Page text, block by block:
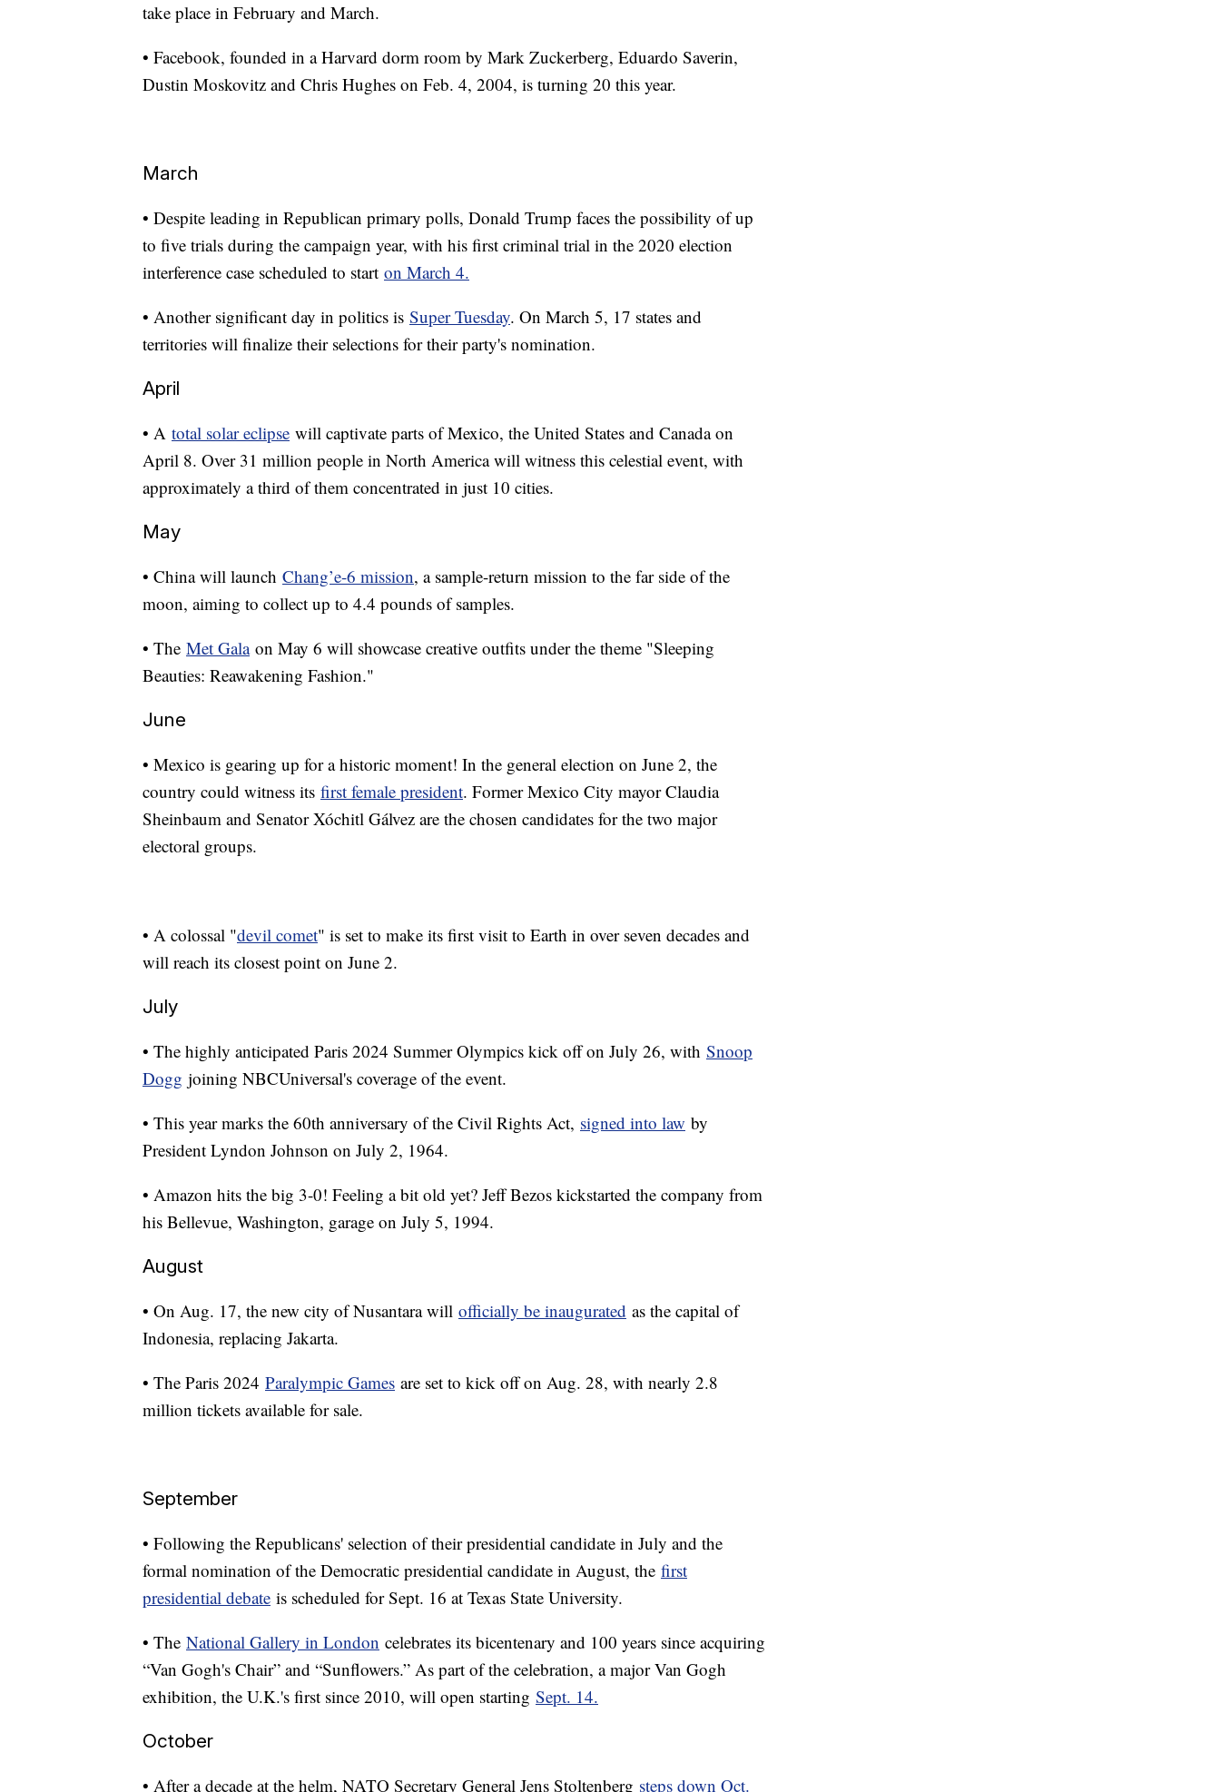
take place in February and March.
• Facebook, founded in a Harvard dorm room by Mark Zuckerberg, Eduardo Saverin,
Dustin Moskovitz and Chris Hughes on Feb. 4, 2004, is turning 20 this year.
March
• Despite leading in Republican primary polls, Donald Trump faces the possibility of up
to five trials during the campaign year, with his first criminal trial in the 2020 election
interference case scheduled to start on March 4.
• Another significant day in politics is Super Tuesday. On March 5, 17 states and
territories will finalize their selections for their party's nomination.
April
• A total solar eclipse will captivate parts of Mexico, the United States and Canada on
April 8. Over 31 million people in North America will witness this celestial event, with
approximately a third of them concentrated in just 10 cities.
May
• China will launch Chang’e-6 mission, a sample-return mission to the far side of the
moon, aiming to collect up to 4.4 pounds of samples.
• The Met Galaon May 6 will showcase creative outfits under the theme "Sleeping
Beauties: Reawakening Fashion."
June
• Mexico is gearing up for a historic moment! In the general election on June 2, the
country could witness its first female president. Former Mexico City mayor Claudia
Sheinbaum and Senator Xóchitl Gálvez are the chosen candidates for the two major
electoral groups.
• A colossal "devil comet" is set to make its first visit to Earth in over seven decades and
will reach its closest point on June 2.
July
• The highly anticipated Paris 2024 Summer Olympics kick off on July 26, with Snoop
Dogg joining NBCUniversal's coverage of the event.
• This year marks the 60th anniversary of the Civil Rights Act, signed into law by
President Lyndon Johnson on July 2, 1964.
• Amazon hits the big 3-0! Feeling a bit old yet? Jeff Bezos kickstarted the company from
his Bellevue, Washington, garage on July 5, 1994.
August
• On Aug. 17, the new city of Nusantara will officially be inaugurated as the capital of
Indonesia, replacing Jakarta.
• The Paris 2024 Paralympic Games are set to kick off on Aug. 28, with nearly 2.8
million tickets available for sale.
September
• Following the Republicans' selection of their presidential candidate in July and the
formal nomination of the Democratic presidential candidate in August, the first
presidential debate is scheduled for Sept. 16 at Texas State University.
• The National Gallery in London celebrates its bicentenary and 100 years since acquiring
“Van Gogh's Chair” and “Sunflowers.” As part of the celebration, a major Van Gogh
exhibition, the U.K.'s first since 2010, will open starting Sept. 14.
October
• After a decade at the helm, NATO Secretary General Jens Stoltenberg steps down Oct.